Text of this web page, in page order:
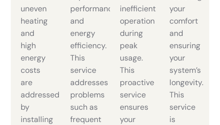
uneven
heating
and
high
energy
costs
are
addressed
by
installing
performance
and
energy
efficiency.
This
service
addresses
problems
such as
frequent
inefficient
operation
during
peak
usage.
This
proactive
service
ensures
your
your
comfort
and
ensuring
your
system’s
longevity.
This
service
is